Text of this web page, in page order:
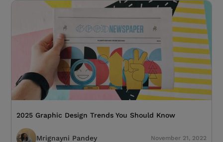
2025 Graphic Design Trends You Should Know
Mrignayni Pandey November 21, 2022